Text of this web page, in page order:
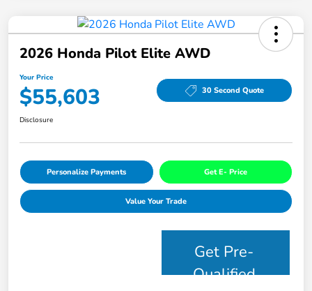
2026 Honda Pilot Elite AWD
Your Price
$55,603 30 Second Quote
Disclosure
Personalize Payments Get E- Price
Value Your Trade
Get Pre-
Qualified